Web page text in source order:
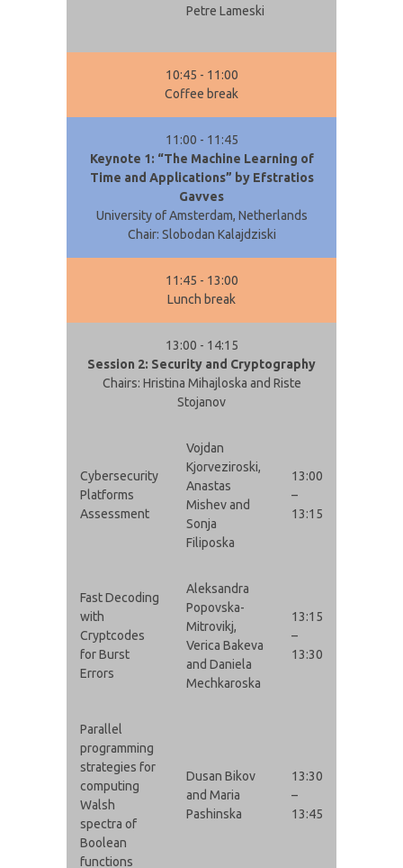
Petre Lameski
10:45 - 11:00
Coffee break
11:00 - 11:45
Keynote 1: “The Machine Learning of
Time and Applications” by Efstratios
Gavves
University of Amsterdam, Netherlands
Chair: Slobodan Kalajdziski
11:45 - 13:00
Lunch break
13:00 - 14:15
Session 2: Security and Cryptography
Chairs: Hristina Mihajloska and Riste
Stojanov
Cybersecurity
Platforms
Assessment
Vojdan
Kjorveziroski,
Anastas
Mishev and
Sonja
Filiposka
13:00
–
13:15
Fast Decoding
with
Cryptcodes
for Burst
Errors
Aleksandra
Popovska-
Mitrovikj,
Verica Bakeva
and Daniela
Mechkaroska
13:15
–
13:30
Parallel
programming
strategies for
computing
Walsh
spectra of
Boolean
functions
Dusan Bikov
and Maria
Pashinska
13:30
–
13:45